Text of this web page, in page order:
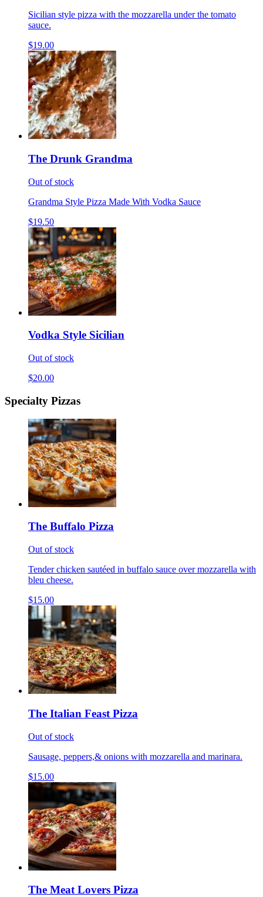
Sicilian style pizza with the mozzarella under the tomato
sauce.
$19.00
The Drunk Grandma
Out of stock
Grandma Style Pizza Made With Vodka Sauce
$19.50
Vodka Style Sicilian
Out of stock
$20.00
Specialty Pizzas
The Buffalo Pizza
Out of stock
Tender chicken sautéed in buffalo sauce over mozzarella with
bleu cheese.
$15.00
The Italian Feast Pizza
Out of stock
Sausage, peppers,& onions with mozzarella and marinara.
$15.00
The Meat Lovers Pizza